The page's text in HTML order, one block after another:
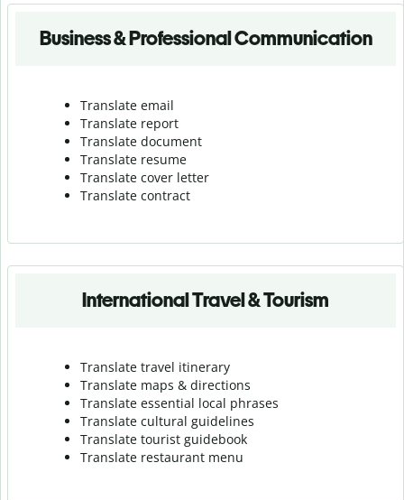
Business & Professional Communication
Translate email
Translate report
Translate document
Translate resume
Translate cover letter
Translate contract
International Travel & Tourism
Translate travel itinerary
Translate maps & directions
Translate essential local phrases
Translate cultural guidelines
Translate tourist guidebook
Translate restaurant menu